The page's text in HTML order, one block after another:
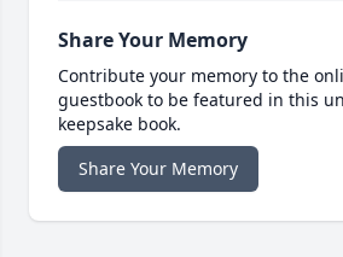
Share Your Memory
Contribute your memory to the
guestbook to be featured in this
keepsake book.
Share Your Memory